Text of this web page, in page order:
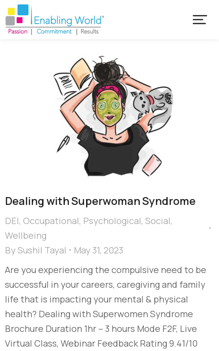
Dealing with Superwoman Syndrome
DEI, Occupational, Psychological, Social,
Wellbeing
BySushil Tayal
May 31, 2023
Are you experiencing the compulsive need to be
successful in your careers, caregiving and family
life that is impacting your mental & physical
health? Dealing with Superwomen Syndrome
Brochure Duration 1hr – 3 hours Mode F2F, Live
Virtual Class, Webinar Feedback Rating 9.41/10